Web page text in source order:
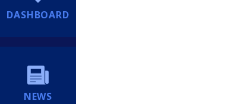
DASHBOARD
NEWS